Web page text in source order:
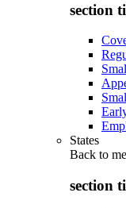
section
States
Back to
section